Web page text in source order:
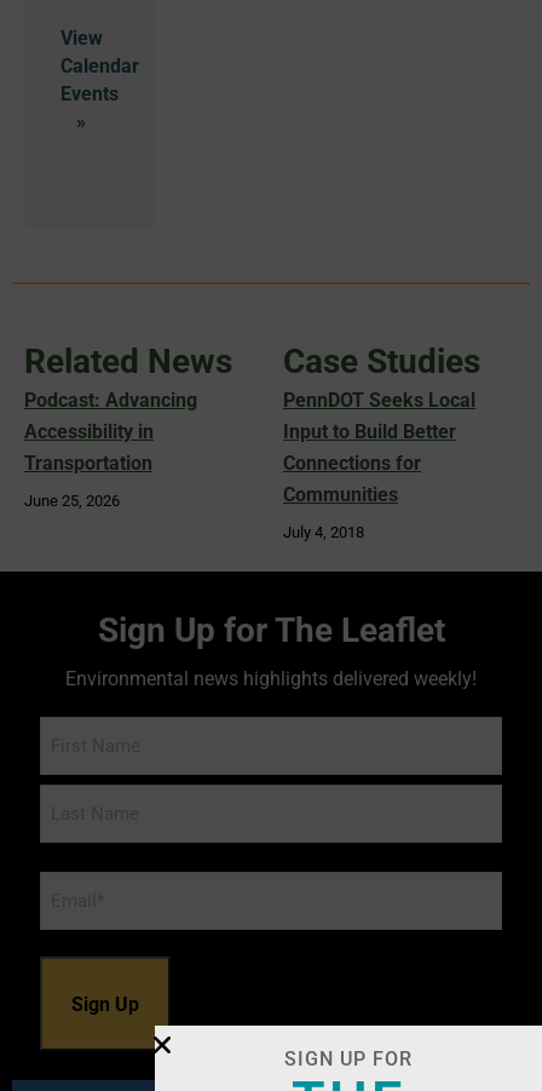
View
Calendar
Related News
Podcast: Advancing
Accessibility in
Transportation
June 25, 2026
Case Studies
PennDOT Seeks Local
Input to Build Better
Connections for
Communities
July 4, 2018
Sign Up for The Leaflet
Environmental news highlights delivered weekly!
SIGN UP FOR